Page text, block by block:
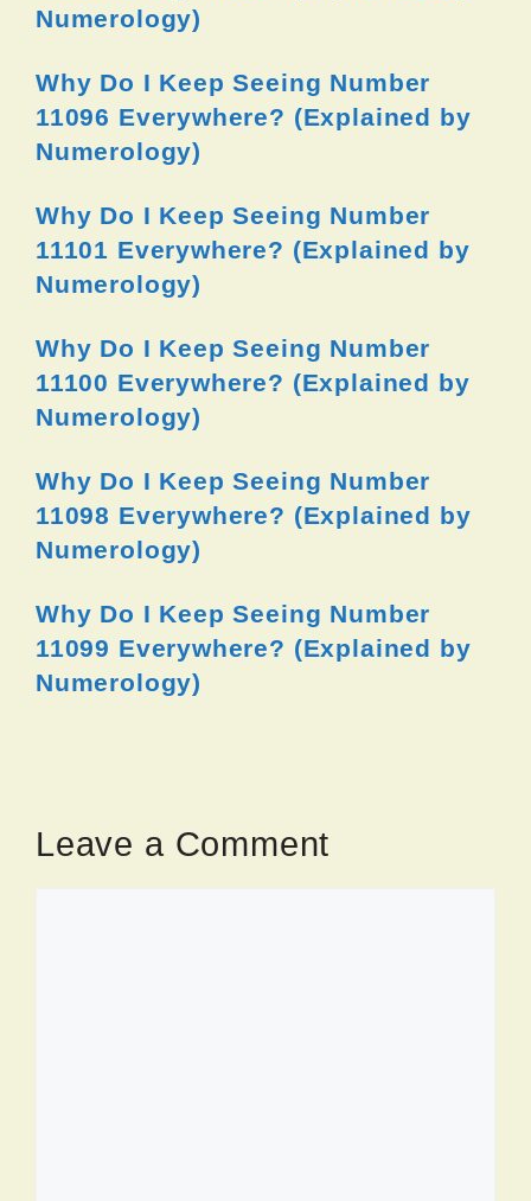
Numerology)
Why Do I Keep Seeing Number
11096 Everywhere? (Explained by
Numerology)
Why Do I Keep Seeing Number
11101 Everywhere? (Explained by
Numerology)
Why Do I Keep Seeing Number
11100 Everywhere? (Explained by
Numerology)
Why Do I Keep Seeing Number
11098 Everywhere? (Explained by
Numerology)
Why Do I Keep Seeing Number
11099 Everywhere? (Explained by
Numerology)
Leave a Comment